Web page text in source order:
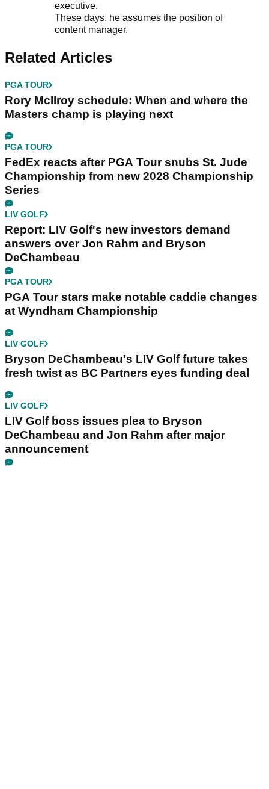
executive.
These days, he assumes the position of
content manager.
Related Articles
PGA TOUR
Rory McIlroy schedule: When and where the
Masters champ is playing next
PGA TOUR
FedEx reacts after PGA Tour snubs St. Jude
Championship from new 2028 Championship
Series
LIV GOLF
Report: LIV Golf's new investors demand
answers over Jon Rahm and Bryson
DeChambeau
PGA TOUR
PGA Tour stars make notable caddie changes
at Wyndham Championship
LIV GOLF
Bryson DeChambeau's LIV Golf future takes
fresh twist as BC Partners eyes funding deal
LIV GOLF
LIV Golf boss issues plea to Bryson
DeChambeau and Jon Rahm after major
announcement